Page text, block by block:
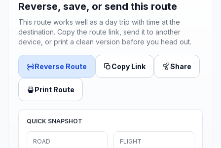
Reverse, save, or send this route
This route works well as a day trip with time at the
destination. Copy the route link, send it to another
device, or print a clean version before you head out.
Reverse Route Copy Link Share
Print Route
QUICK SNAPSHOT
ROAD FLIGHT